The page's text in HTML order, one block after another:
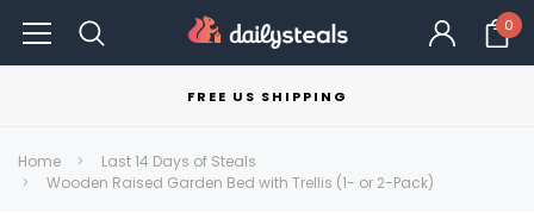
0
FREE US SHIPPING
Home
Last 14 Days of Steals
Wooden Raised Garden Bed with Trellis (1- or 2-Pack)